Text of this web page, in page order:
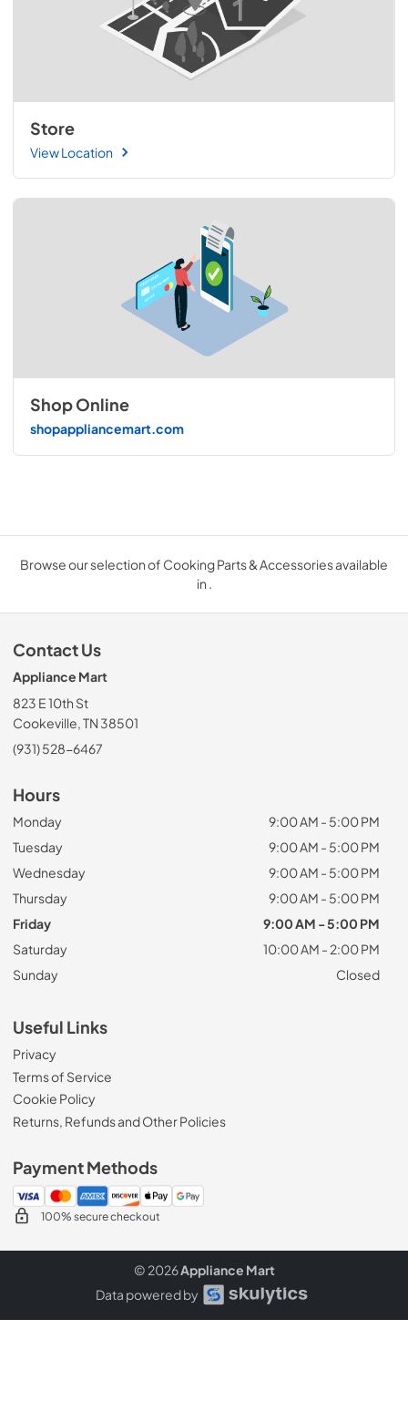
Store
View Location
Shop Online
shopappliancemart.com
Browse our selection of Cooking Parts & Accessories available
in .
Contact Us
Appliance Mart
823 E 10th St
Cookeville, TN 38501
(931) 528-6467
Hours
Monday
9:00 AM - 5:00 PM
Tuesday
9:00 AM - 5:00 PM
Wednesday
9:00 AM - 5:00 PM
Thursday
9:00 AM - 5:00 PM
Friday
9:00 AM - 5:00 PM
Saturday
10:00 AM - 2:00 PM
Sunday
Closed
Useful Links
Privacy
Terms of Service
Cookie Policy
Returns, Refunds and Other Policies
Payment Methods
100% secure checkout
© 2026Appliance Mart
Data powered by